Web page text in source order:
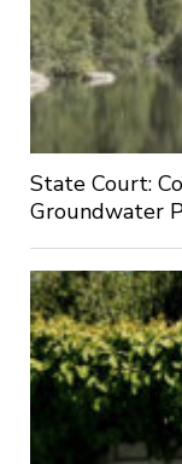
State Court:
Groundwater